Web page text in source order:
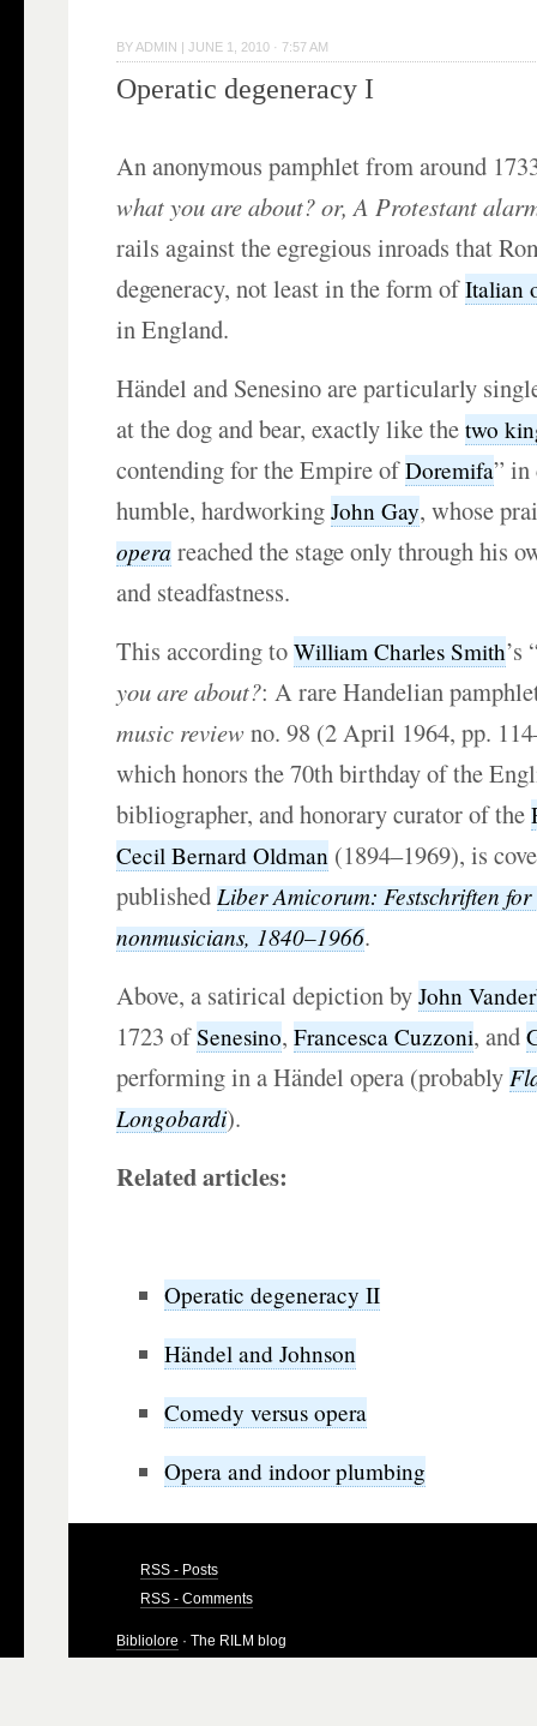
BY ADMIN |JUNE 1, 2010 · 7:57 AM
Operatic degeneracy I
An anonymous pamphlet from around
what you are about? or, A Protestant
rails against the egregious inroads that
degeneracy, not least in the form ofItalian
in England.
Händel and Senesino are particularly
at the dog and bear, exactly like thetwo
contending for the Empire ofDoremifa” in
humble, hardworkingJohn Gay, whose
operareached the stage only through his
and steadfastness.
This according toWilliam Charles Smith’s
you are about?: A rare Handelian
music reviewno. 98 (2 April 1964, pp.
which honors the 70th birthday of the
bibliographer, and honorary curator of the
Cecil Bernard Oldman (1894–1969), is
publishedLiber Amicorum: Festschriften
nonmusicians, 1840–1966.
Above, a satirical depiction byJohn
1723 ofSenesino,Francesca Cuzzoni, and
performing in a Händel opera (probably
Longobardi).
Related articles:
Operatic degeneracy II
Händel and Johnson
Comedy versus opera
Opera and indoor plumbing
RSS - Posts
RSS - Comments
Bibliolore · The RILM blog